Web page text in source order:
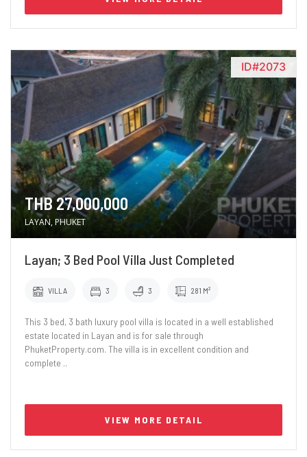
THB 27,000,000
LAYAN, PHUKET
ID#2073
Layan; 3 Bed Pool Villa Just Completed
VILLA 3 3 281 M²
This 3 bed, 3 bath luxury pool villa is located in a well established
estate located in Layan and is for sale through
PhuketProperty.com. The villa is in excellent condition and
complete ..
VIEW MORE DETAIL